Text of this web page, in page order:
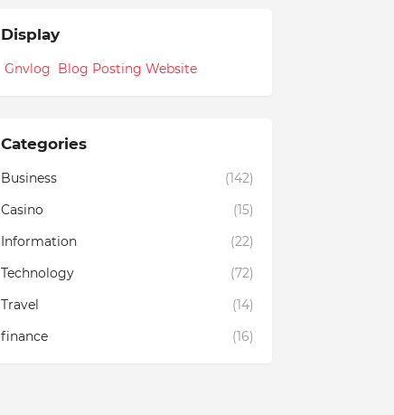
Display
Gnvlog Blog Posting Website
Categories
Business
(142)
Casino
(15)
Information
(22)
Technology
(72)
Travel
(14)
finance
(16)